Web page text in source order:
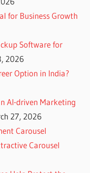
for Business Growth
Software for
2026
Option in India?
AI-driven Marketing
27, 2026
Carousel
Carousel